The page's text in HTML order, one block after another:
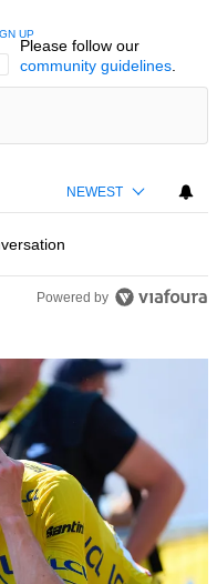
CONVERSATION TO BE NOTIFIED
UP
Please follow our
community guidelines.
NEWEST
Powered by